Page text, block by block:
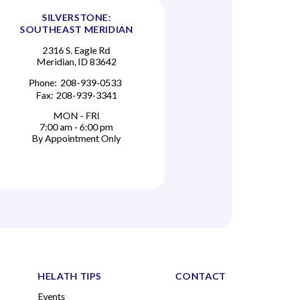
SILVERSTONE:
SOUTHEAST MERIDIAN
2316 S. Eagle Rd
Meridian, ID 83642
Phone: 208-939-0533
Fax: 208-939-3341
MON - FRI
7:00 am - 6:00 pm
By Appointment Only
HELATH TIPS
Events
CONTACT